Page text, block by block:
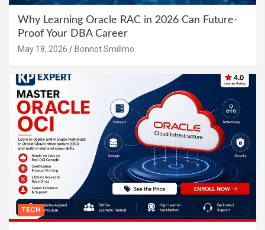
Why Learning Oracle RAC in 2026 Can Future-
Proof Your DBA Career
May 18, 2026 Bonnot Smillmo
TECH